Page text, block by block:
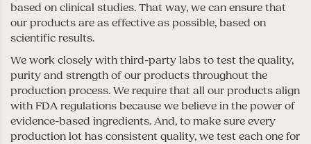
based on clinical studies. That way, we can ensure that
our products are as effective as possible, based on
scientific results.
We work closely with third-party labs to test the quality,
purity and strength of our products throughout the
production process. We require that all our products align
with FDA regulations because we believe in the power of
evidence-based ingredients. And, to make sure every
production lot has consistent quality, we test each one for